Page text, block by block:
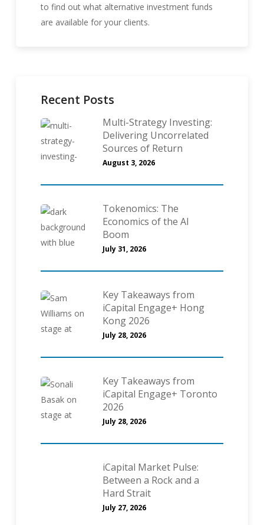
to find out what alternative investment funds
are available for your clients.
Recent Posts
Multi-Strategy Investing:
Delivering Uncorrelated
Sources of Return
August 3, 2026
Tokenomics: The
Economics of the AI
Boom
July 31, 2026
Key Takeaways from
iCapital Engage+ Hong
Kong 2026
July 28, 2026
Key Takeaways from
iCapital Engage+ Toronto
2026
July 28, 2026
iCapital Market Pulse:
Between a Rock and a
Hard Strait
July 27, 2026